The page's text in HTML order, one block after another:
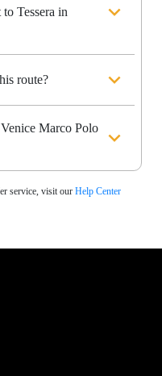
Tessera in
route?
Marco Polo
service, visit our Help Center